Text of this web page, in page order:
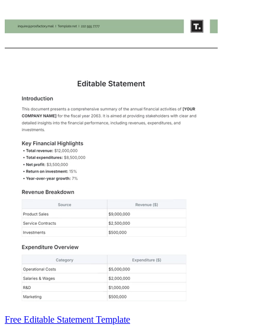
Free Editable Statement Template